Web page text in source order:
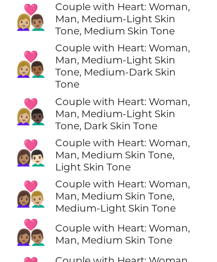
👩🏼‍❤️‍👨🏽
Couple with Heart: Woman,
Man, Medium-Light Skin
Tone, Medium Skin Tone
👩🏼‍❤️‍👨🏾
Couple with Heart: Woman,
Man, Medium-Light Skin
Tone, Medium-Dark Skin
Tone
👩🏼‍❤️‍👨🏿
Couple with Heart: Woman,
Man, Medium-Light Skin
Tone, Dark Skin Tone
👩🏽‍❤️‍👨🏻
Couple with Heart: Woman,
Man, Medium Skin Tone,
Light Skin Tone
👩🏽‍❤️‍👨🏼
Couple with Heart: Woman,
Man, Medium Skin Tone,
Medium-Light Skin Tone
👩🏽‍❤️‍👨🏽
Couple with Heart: Woman,
Man, Medium Skin Tone